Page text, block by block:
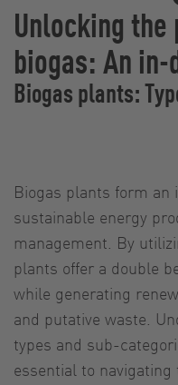
Unlocking
biogas: An
Biogas plants:
Biogas plants form an
sustainable energy
management. By
plants offer a double
while generating
and putative waste.
types and sub-
essential to